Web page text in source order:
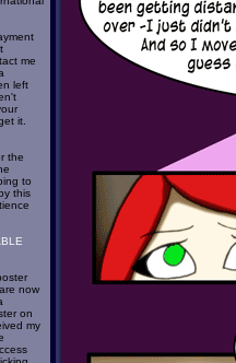
me
left
it.
the
to
this
now
on
my